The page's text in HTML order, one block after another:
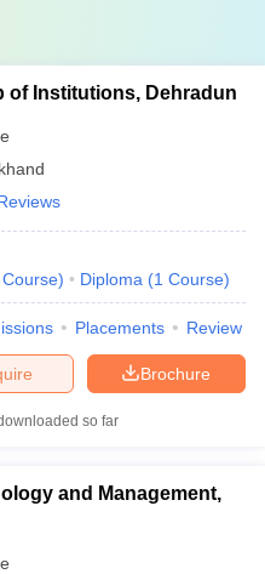
of Institutions, Dehradun
Course) Diploma (1 Course)
Placements Review
Brochure
so far
and Management,